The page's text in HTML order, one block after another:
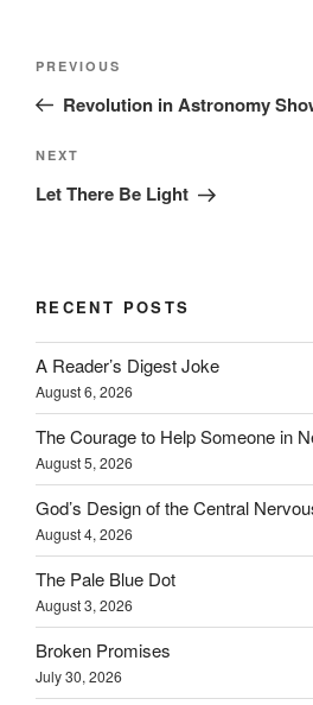
Post
Previous
Post
PREVIOUS
Revolution in Astronomy
Next
Post
NEXT
Let There Be Light
RECENT POSTS
A Reader’s Digest Joke
August 6, 2026
The Courage to Help Someone in
August 5, 2026
God’s Design of the Central
August 4, 2026
The Pale Blue Dot
August 3, 2026
Broken Promises
July 30, 2026